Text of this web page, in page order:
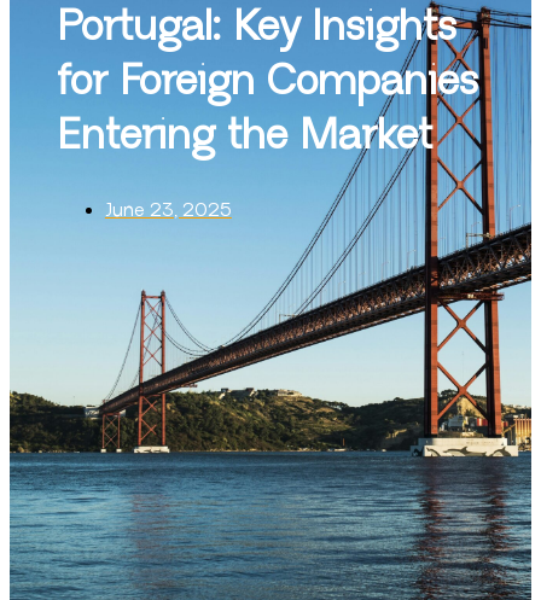
Portugal: Key Insights
for Foreign Companies
Entering the Market
June 23, 2025